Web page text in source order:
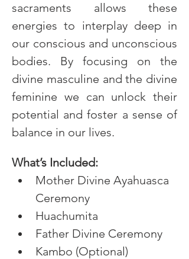
sacraments allows these
energies to interplay deep in
our conscious and unconscious
bodies. By focusing on the
divine masculine and the divine
feminine we can unlock their
potential and foster a sense of
balance in our lives.
What’s Included:
Mother Divine Ayahuasca
Ceremony
Huachumita
Father Divine Ceremony
Kambo (Optional)